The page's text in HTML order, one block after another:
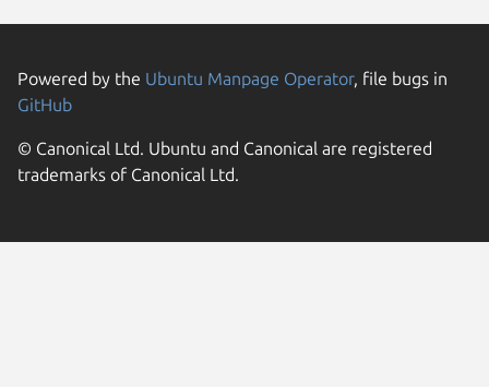
Powered by the Ubuntu Manpage Operator, file bugs in
GitHub
© Canonical Ltd. Ubuntu and Canonical are registered
trademarks of Canonical Ltd.